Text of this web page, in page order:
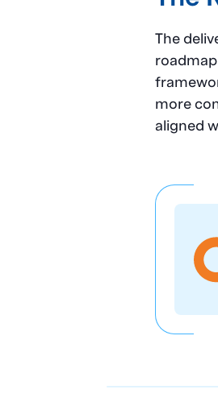
The
more
aligned